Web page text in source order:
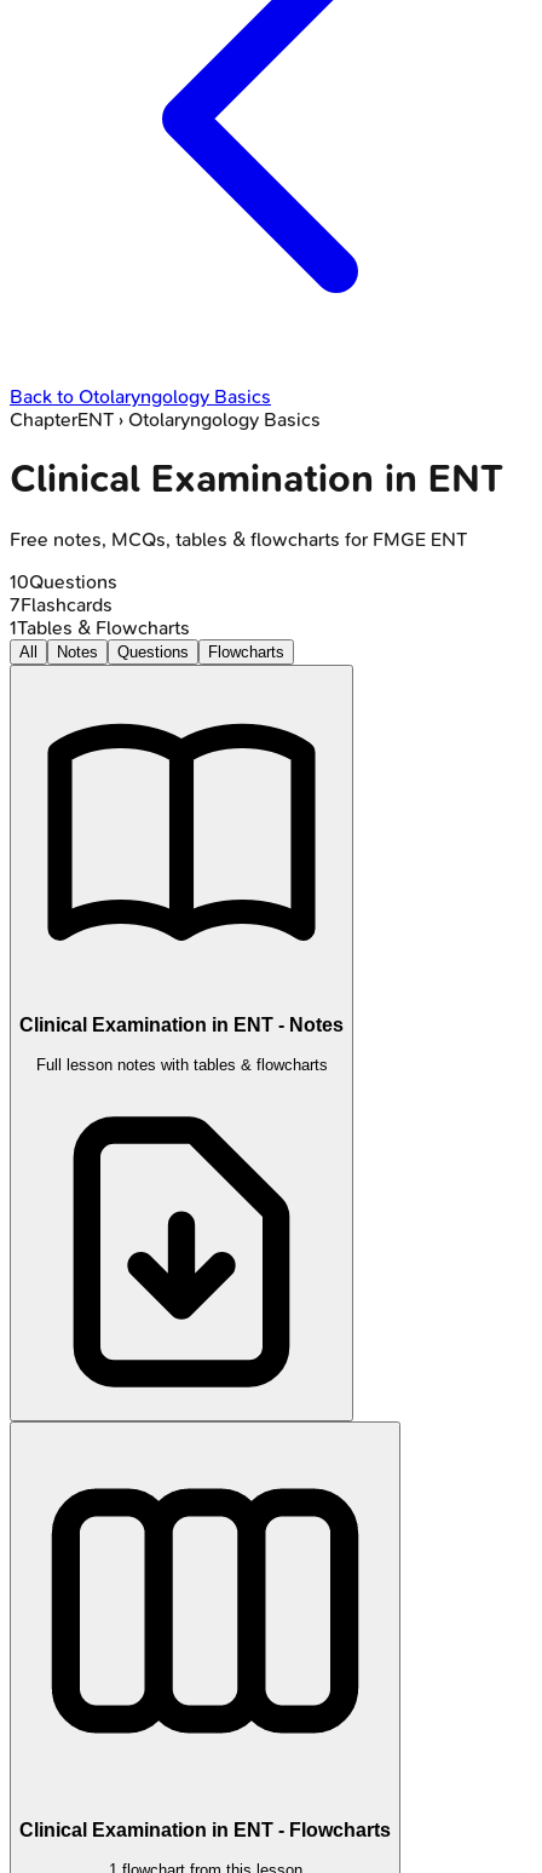
Back to Otolaryngology Basics
ChapterENT › Otolaryngology Basics
Clinical Examination in ENT
Free notes, MCQs, tables & flowcharts for FMGE ENT
10Questions
7Flashcards
1Tables & Flowcharts
All Notes Questions Flowcharts
Clinical Examination in ENT - Notes
Full lesson notes with tables & flowcharts
Clinical Examination in ENT - Flowcharts